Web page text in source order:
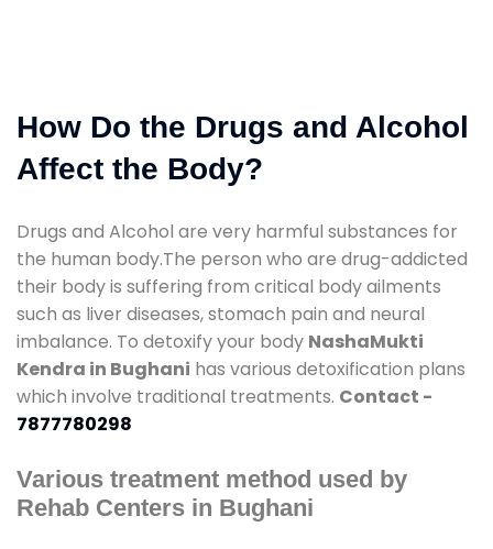
How Do the Drugs and Alcohol
Affect the Body?
Drugs and Alcohol are very harmful substances for
the human body.The person who are drug-addicted
their body is suffering from critical body ailments
such as liver diseases, stomach pain and neural
imbalance. To detoxify your body NashaMukti
Kendra in Bughani has various detoxification plans
which involve traditional treatments. Contact -
7877780298
Various treatment method used by
Rehab Centers in Bughani